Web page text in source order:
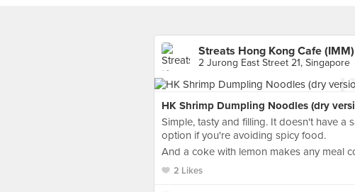
Streats Hong Kong Cafe (IMM)
2 Jurong East Street 21, Singapore
HK Shrimp Dumpling Noodles (dry
Simple, tasty and filling. It doesn't have a
option if you're avoiding spicy food.
And a coke with lemon makes any meal
2 Likes